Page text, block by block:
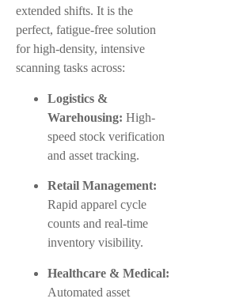
extended shifts. It is the
perfect, fatigue-free solution
for high-density, intensive
scanning tasks across:
Logistics &
Warehousing: High-
speed stock verification
and asset tracking.
Retail Management:
Rapid apparel cycle
counts and real-time
inventory visibility.
Healthcare & Medical:
Automated asset